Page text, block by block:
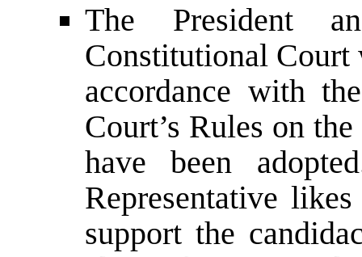
The President
Constitutional
accordance with
Court’s Rules on
have been
Representative
support the